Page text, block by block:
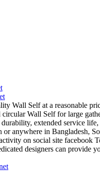
Wall Self at a reasonable
Wall Self for large
extended service
or anywhere in Bangladesh,
on social site facebook
designers can provide